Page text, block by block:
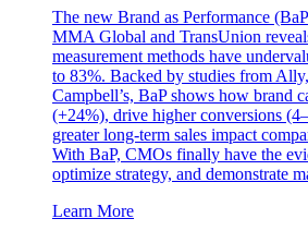
The new Brand as Performance
MMA Global and TransUnion
measurement methods have
to 83%. Backed by studies from
Campbell’s, BaP shows how brand
(+24%), drive higher conversions
greater long-term sales impact
With BaP, CMOs finally have the
optimize strategy, and demonstrate
Learn More